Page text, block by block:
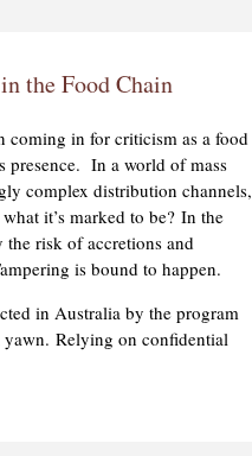
the Food Chain
coming in for criticism as a food
presence. In a world of mass
complex distribution channels,
it’s marked to be? In the
risk of accretions and
is bound to happen.
in Australia by the program
Relying on confidential